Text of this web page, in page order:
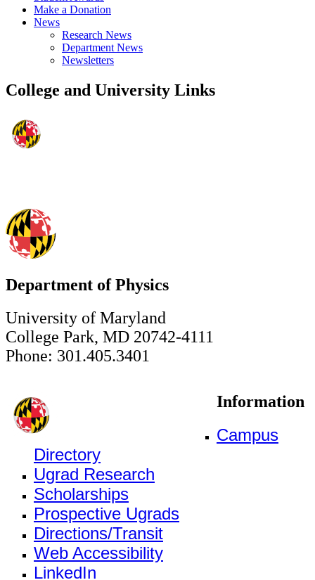
Make a Donation
News
Research News
Department News
Newsletters
College and University Links
Department of Physics
University of Maryland
College Park, MD 20742-4111
Phone: 301.405.3401
Information
Campus
Directory
Ugrad Research
Scholarships
Prospective Ugrads
Directions/Transit
Web Accessibility
LinkedIn